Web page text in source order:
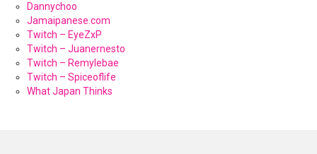
Dannychoo
Jamaipanese.com
Twitch – EyeZxP
Twitch – Juanernesto
Twitch – Remylebae
Twitch – Spiceoflife
What Japan Thinks